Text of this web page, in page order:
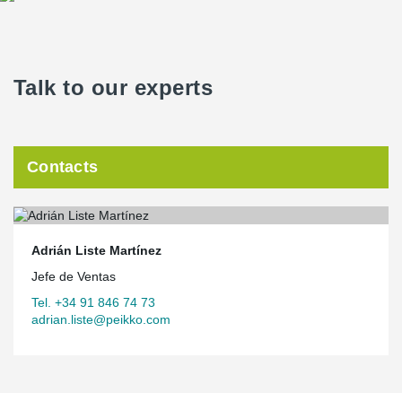
Talk to our experts
Contacts
Adrián Liste Martínez
Jefe de Ventas
Tel. +34 91 846 74 73
adrian.liste@peikko.com